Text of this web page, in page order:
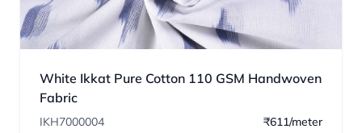
White Ikkat Pure Cotton 110 GSM Handwoven
Fabric
IKH7000004 ₹611/meter